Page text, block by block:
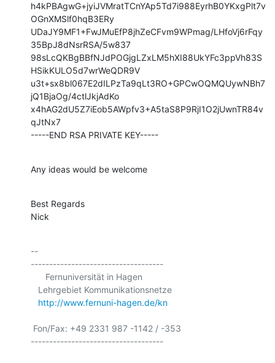
h4kPBAgwG+jyiJVMratTCnYAp5Td7i988EyrhB0YKxgPlt7v
OGnXMSlf0hqB3ERy
UDaJY9MF1+FwJMuEfP8jhZeCFvm9WPmag/LHfoVj6rFqy
35BpJ8dNsrRSA/5w837
98sLcQKBgBBfNJdPOGjgLZxLM5hXI88UkYFc3ppVh83S
HSikKULO5d7wrWeQDR9V
u3t+sx8bl067E2dILPzTa9qLt3RO+GPCwOQMQUywNBh7
jQ1BjaOg/4ctlJkjAdKo
x4hAG2dU5Z7iEob5AWpfv3+A5taS8P9RjI1O2jUwnTR84v
qJtNx7
-----END RSA PRIVATE KEY-----
Any ideas would be welcome
Best Regards
Nick
--
------------------------------------
http://www.fernuni-hagen.de/kn
------------------------------------